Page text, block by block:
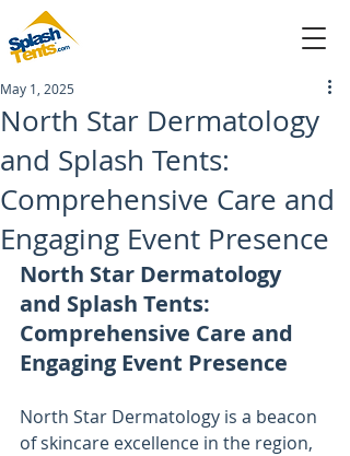
214-432-4025
North Star Dermatology
and Splash Tents:
Comprehensive Care and
Engaging Event Presence
May 1, 2025
North Star Dermatology
and Splash Tents:
Comprehensive Care and
Engaging Event Presence
North Star Dermatology is a beacon
of skincare excellence in the region,